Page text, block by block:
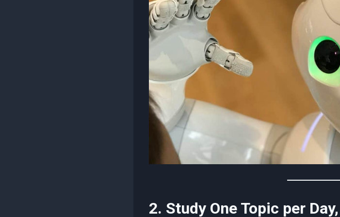
2. Study One Topic per